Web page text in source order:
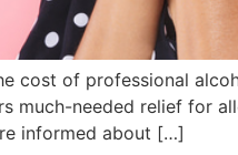
cost of professional
much-needed relief for
informed about […]